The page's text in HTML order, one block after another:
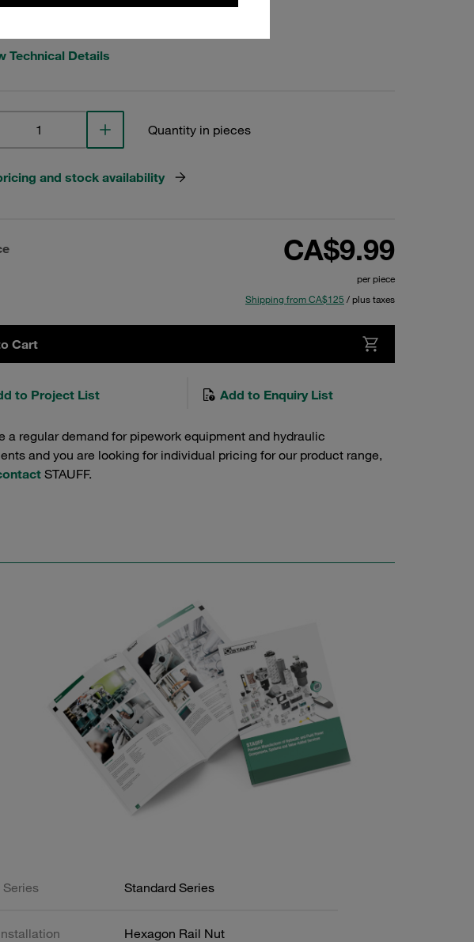
Technical Details
Quantity in pieces
and stock availability
CA$9.99
per piece
Shipping from CA$125 / plus taxes
Cart
to Project List Add to Enquiry List
a regular demand for pipework equipment and hydraulic
and you are looking for individual pricing for our product range,
STAUFF.
Series Standard Series
Hexagon Rail Nut